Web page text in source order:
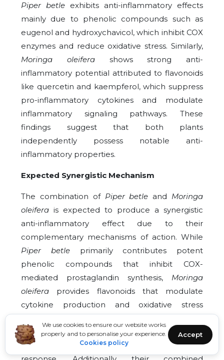
We use cookies to ensure our website works
properly and to personalise your experience.
Cookies policy
Accept
Piper betle exhibits anti-inflammatory effects
mainly due to phenolic compounds such as
eugenol and hydroxychavicol, which inhibit COX
enzymes and reduce oxidative stress. Similarly,
Moringa oleiferashows strong anti-
inflammatory potential attributed to flavonoids
like quercetin and kaempferol, which suppress
pro-inflammatory cytokines and modulate
inflammatory signaling pathways. These
findings suggest that both plants
independently possess notable anti-
inflammatory properties.
Expected Synergistic Mechanism
The combination of Piper betle and Moringa
oleifera is expected to produce a synergistic
anti-inflammatory effect due to their
complementary mechanisms of action. While
Piper betleprimarily contributes potent
phenolic compounds that inhibit COX-
mediated prostaglandin synthesis, Moringa
oleifera provides flavonoids that modulate
cytokine production and oxidative stress
inflammatory targets simultaneously, resulting
in enhanced suppression of the inflammatory